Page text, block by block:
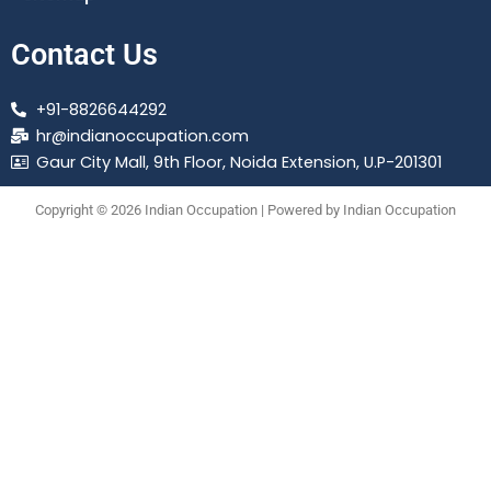
Contact Us
+91-8826644292
hr@indianoccupation.com
Gaur City Mall, 9th Floor, Noida Extension, U.P-201301
Copyright © 2026 Indian Occupation | Powered by Indian Occupation